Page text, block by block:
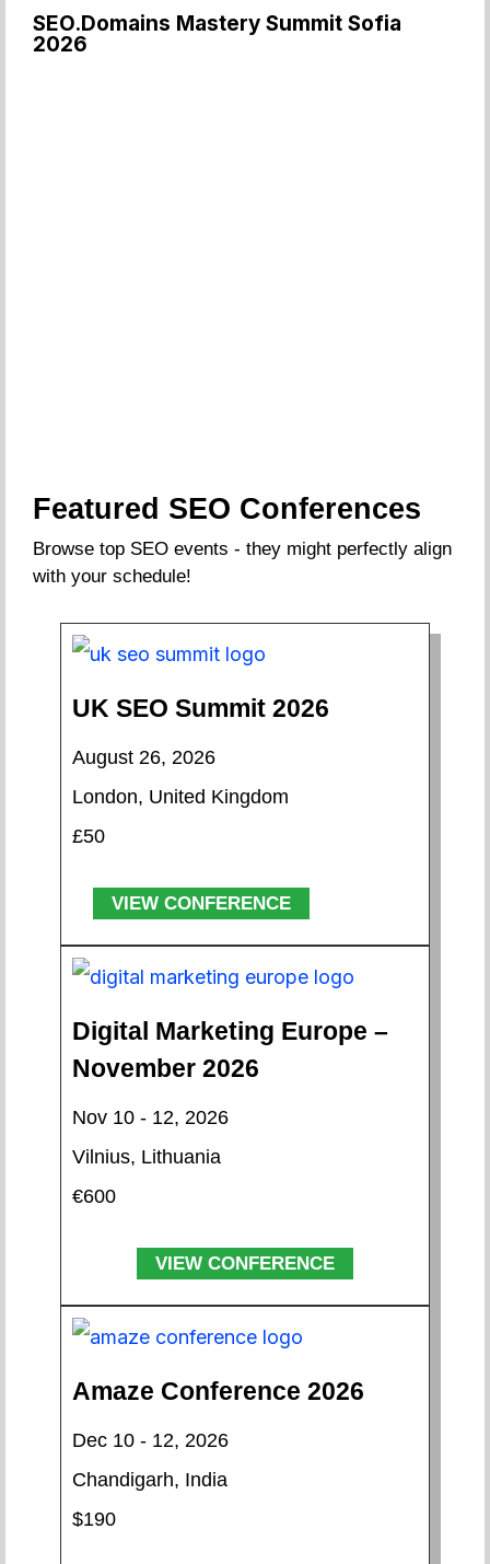
SEO.Domains Mastery Summit Sofia
2026
Featured SEO Conferences
Browse top SEO events - they might perfectly align
with your schedule!
UK SEO Summit 2026
August 26, 2026
London, United Kingdom
£50
VIEW CONFERENCE
Digital Marketing Europe –
November 2026
Nov 10 - 12, 2026
Vilnius, Lithuania
€600
VIEW CONFERENCE
Amaze Conference 2026
Dec 10 - 12, 2026
Chandigarh, India
$190